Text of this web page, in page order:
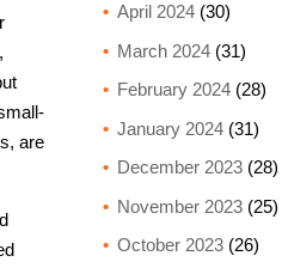
are
April 2024(30)
March 2024(31)
February 2024(28)
January 2024(31)
December 2023(28)
November 2023(25)
October 2023(26)